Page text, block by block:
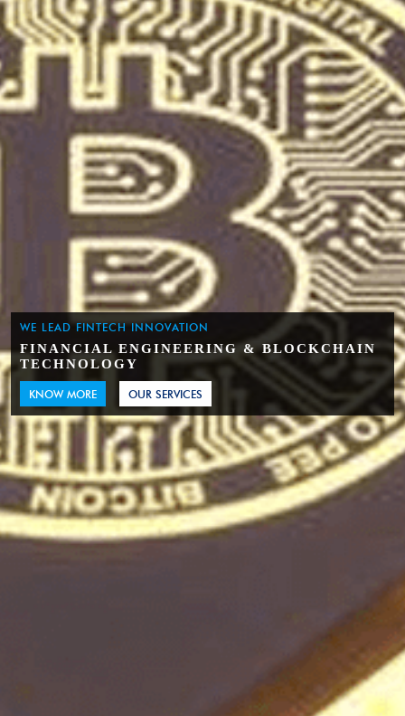
WE LEAD FINTECH INNOVATION
FINANCIAL ENGINEERING & BLOCKCHAIN
TECHNOLOGY
KNOW MORE OUR SERVICES